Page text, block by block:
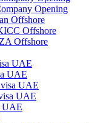
Opening
Offshore
Offshore
Offshore
UAE
UAE
UAE
UAE
UAE